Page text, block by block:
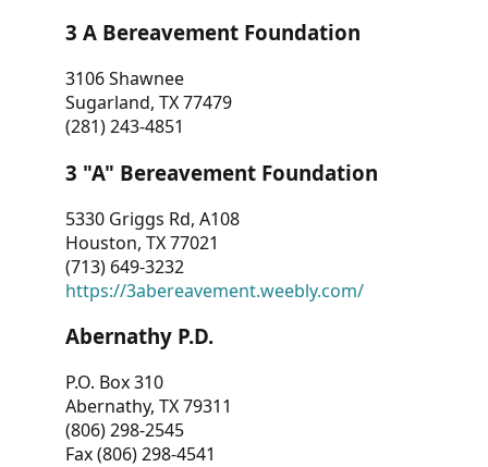
3 A Bereavement Foundation
3106 Shawnee
Sugarland, TX 77479
(281) 243-4851
3 "A" Bereavement Foundation
5330 Griggs Rd, A108
Houston, TX 77021
(713) 649-3232
https://3abereavement.weebly.com/
Abernathy P.D.
P.O. Box 310
Abernathy, TX 79311
(806) 298-2545
Fax (806) 298-4541